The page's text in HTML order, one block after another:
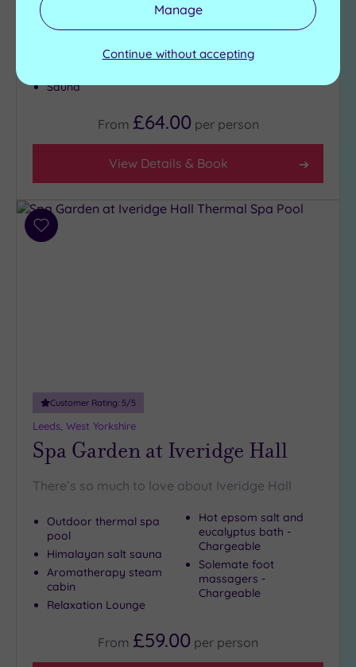
Heated indoor pool -
Sauna
Steam room
Juice Bar area
From £64.00 per person
View Details & Book
Add
Customer Rating: 5/5
Leeds, West Yorkshire
Spa Garden at Iveridge Hall
There’s so much to love about Iveridge Hall
Outdoor thermal spa
pool
Himalayan salt sauna
Aromatherapy steam
cabin
Relaxation Lounge
Hot epsom salt and
eucalyptus bath -
Chargeable
Solemate foot
massagers -
Chargeable
From £59.00 per person
Manage
Continue without accepting